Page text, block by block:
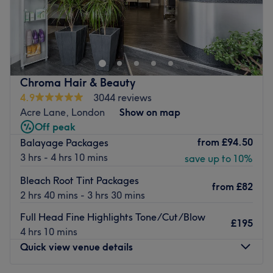
Chameleon is an innovative, boutique salon to the south
side of Clapham Common. They offer personalised care
and attention to detail in a comfortable, relaxed
environment. Staff listen carefully to understand your
needs and then bring their extensive experience,
knowledge and skills to meet them.
There’s a full hairdressing menu for men, women and
children. Beauty services include Dermalogica and Guinot
facials and Fake Bake spray tans. They use cutting edge
equipment and products to ensure treatments are of the
Go to venue
Chroma Hair & Beauty
4.9
3044 reviews
Acre Lane, London
Show on map
Off peak
Balayage Packages
3 hrs - 4 hrs 10 mins
from £94.50
save up to 10%
Bleach Root Tint Packages
2 hrs 40 mins - 3 hrs 30 mins
from £82
Full Head Fine Highlights Tone/Cut/Blow
4 hrs 10 mins
£195
Quick view venue details